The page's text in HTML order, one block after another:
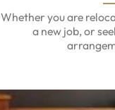
Whether you are
a new job, or